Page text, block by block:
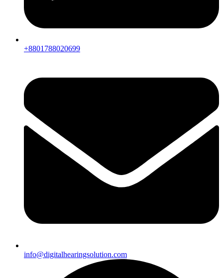
+8801788020699
info@digitalhearingsolution.com